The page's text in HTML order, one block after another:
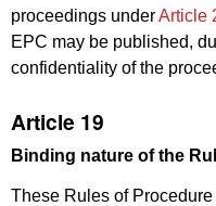
proceedings underArticle
EPC may be published,
confidentiality of the
Article 19
Binding nature of the
These Rules of